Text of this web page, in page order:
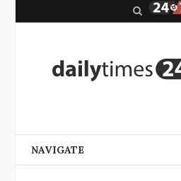
r
NAVIGATE